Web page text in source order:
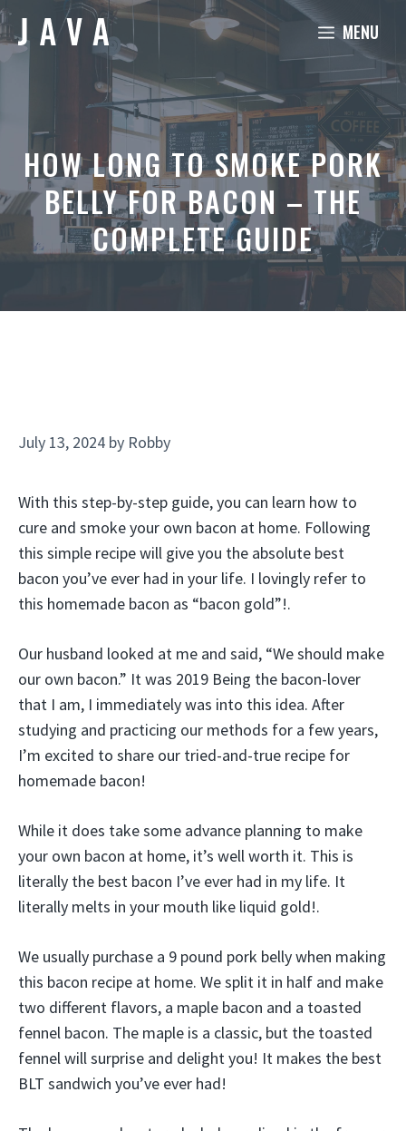
Skip
to
content
MENU
HOW LONG TO SMOKE PORK
BELLY FOR BACON – THE
COMPLETE GUIDE
July 13, 2024 by Robby
With this step-by-step guide, you can learn how to
cure and smoke your own bacon at home. Following
this simple recipe will give you the absolute best
bacon you’ve ever had in your life. I lovingly refer to
this homemade bacon as “bacon gold”!.
Our husband looked at me and said, “We should make
our own bacon.” It was 2019 Being the bacon-lover
that I am, I immediately was into this idea. After
studying and practicing our methods for a few years,
I’m excited to share our tried-and-true recipe for
homemade bacon!
While it does take some advance planning to make
your own bacon at home, it’s well worth it. This is
literally the best bacon I’ve ever had in my life. It
literally melts in your mouth like liquid gold!.
We usually purchase a 9 pound pork belly when making
this bacon recipe at home. We split it in half and make
two different flavors, a maple bacon and a toasted
fennel bacon. The maple is a classic, but the toasted
fennel will surprise and delight you! It makes the best
BLT sandwich you’ve ever had!